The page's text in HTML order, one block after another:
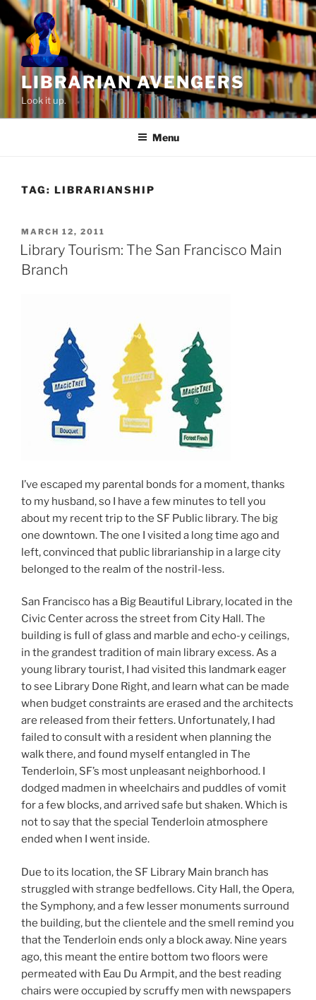
Skip
to
content
LIBRARIAN AVENGERS
Look it up.
Menu
TAG: LIBRARIANSHIP
POSTED
ON
MARCH 12, 2011
Library Tourism: The San Francisco Main
Branch
I’ve escaped my parental bonds for a moment, thanks
to my husband, so I have a few minutes to tell you
about my recent trip to the SF Public library. The big
one downtown. The one I visited a long time ago and
left, convinced that public librarianship in a large city
belonged to the realm of the nostril-less.
San Francisco has a Big Beautiful Library, located in the
Civic Center across the street from City Hall. The
building is full of glass and marble and echo-y ceilings,
in the grandest tradition of main library excess. As a
young library tourist, I had visited this landmark eager
to see Library Done Right, and learn what can be made
when budget constraints are erased and the architects
are released from their fetters. Unfortunately, I had
failed to consult with a resident when planning the
walk there, and found myself entangled in The
Tenderloin, SF’s most unpleasant neighborhood. I
dodged madmen in wheelchairs and puddles of vomit
for a few blocks, and arrived safe but shaken. Which is
not to say that the special Tenderloin atmosphere
ended when I went inside.
Due to its location, the SF Library Main branch has
struggled with strange bedfellows. City Hall, the Opera,
the Symphony, and a few lesser monuments surround
the building, but the clientele and the smell remind you
that the Tenderloin ends only a block away. Nine years
ago, this meant the entire bottom two floors were
permeated with Eau Du Armpit, and the best reading
chairs were occupied by scruffy men with newspapers